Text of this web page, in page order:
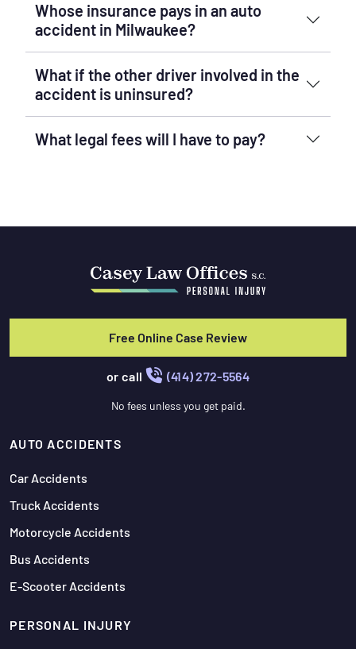
Whose insurance pays in an auto
accident in Milwaukee?
What if the other driver involved in the
accident is uninsured?
What legal fees will I have to pay?
Free Online Case Review
or call (414) 272-5564
No fees unless you get paid.
AUTO ACCIDENTS
Car Accidents
Truck Accidents
Motorcycle Accidents
Bus Accidents
E-Scooter Accidents
PERSONAL INJURY